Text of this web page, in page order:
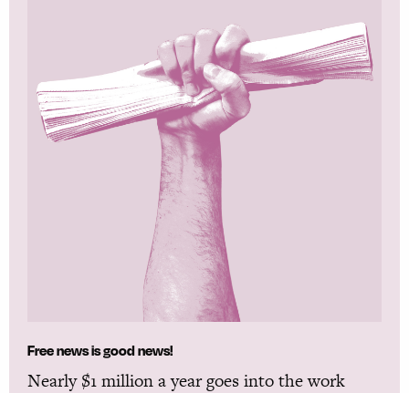
Free news is good news!
Nearly $1 million a year goes into the work